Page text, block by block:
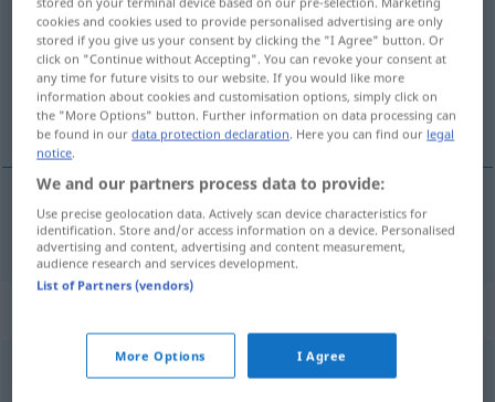
Overview of all translations
(For more details, click/tap on the translation)
impulsiv
impulsiv impulsivo
,impetuoso,irriflessivo,istintivo,passionale
cookies and cookies used to provide personalised advertising are only
stored if you give us your consent by clicking the "I Agree" button. Or
click on "Continue without Accepting". You can revoke your consent at
any time for future visits to our website. If you would like more
information about cookies and customisation options, simply click on
the "More Options" button. Further information on data processing can
be found in ourdata protection declaration. Here you can find our legal
notice.
We and our partners process data to provide:
Use precise geolocation data. Actively scan device characteristics for
identification. Store and/or access information on a device. Personalised
advertising and content, advertising and content measurement,
audience research and services development.
List of Partners (vendors)
More Options I Agree